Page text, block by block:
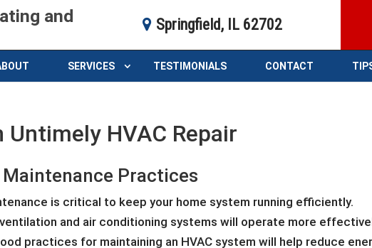
and
Springfield, IL 62702
SERVICES TESTIMONIALS CONTACT
HVAC Repair
Maintenance Practices
is critical to keep your home system running efficiently.
and air conditioning systems will operate more
practices for maintaining an HVAC system will help reduce